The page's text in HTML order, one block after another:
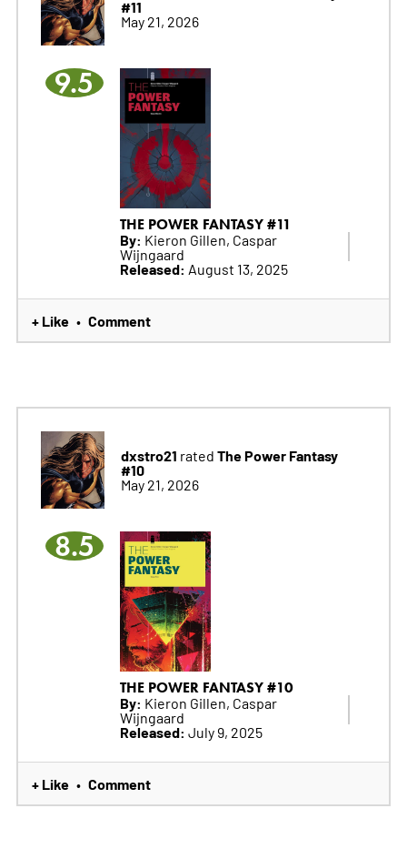
#11
May 21, 2026
9.5
THE POWER FANTASY #11
By: Kieron Gillen, Caspar
Wijngaard
Released: August 13, 2025
+ Like • Comment
dxstro21 rated The Power Fantasy
#10
May 21, 2026
8.5
THE POWER FANTASY #10
By: Kieron Gillen, Caspar
Wijngaard
Released: July 9, 2025
+ Like • Comment